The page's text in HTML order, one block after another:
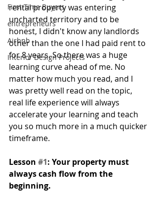
First-Time Buyers
entrepreneurs
Airbnb
Interior Design Projects
rental property was entering
uncharted territory and to be
honest, I didn't know any landlords
other than the one I had paid rent to
for 8 years. So there was a huge
learning curve ahead of me. No
matter how much you read, and I
was pretty well read on the topic,
real life experience will always
accelerate your learning and teach
you so much more in a much quicker
timeframe.
Lesson #1: Your property must
always cash flow from the
beginning.